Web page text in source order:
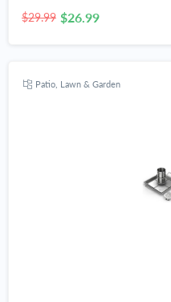
$29.99 $26.99
Patio, Lawn & Garden